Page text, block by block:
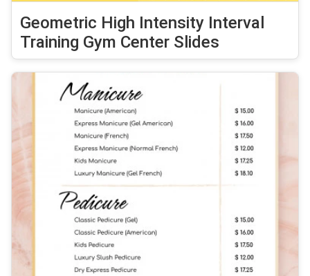
Geometric High Intensity Interval
Training Gym Center Slides